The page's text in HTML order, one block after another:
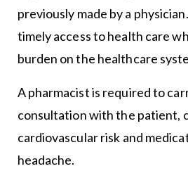
previously made by a
timely access to health care
burden on the healthcare
A pharmacist is required to
consultation with the patient,
cardiovascular risk and
headache.